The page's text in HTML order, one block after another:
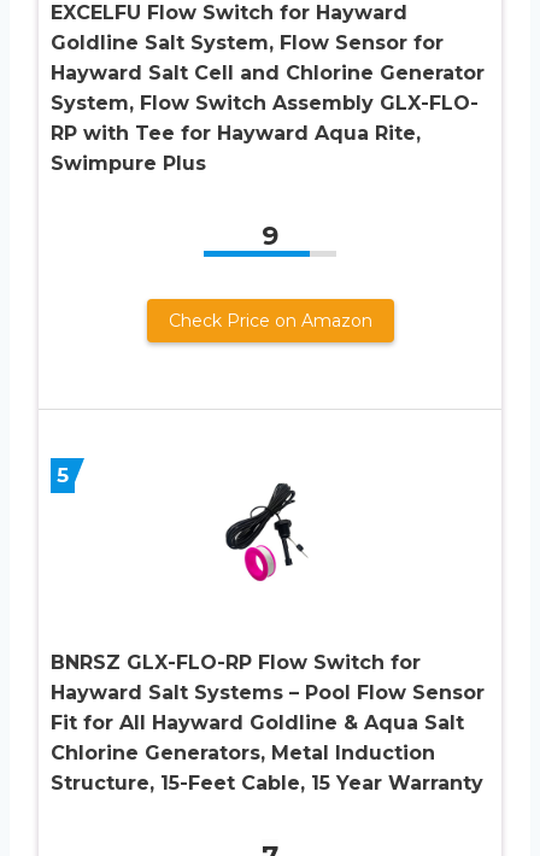
EXCELFU Flow Switch for Hayward
Goldline Salt System, Flow Sensor for
Hayward Salt Cell and Chlorine Generator
System, Flow Switch Assembly GLX-FLO-
RP with Tee for Hayward Aqua Rite,
Swimpure Plus
9
Check Price on Amazon
5
BNRSZ GLX-FLO-RP Flow Switch for
Hayward Salt Systems – Pool Flow Sensor
Fit for All Hayward Goldline & Aqua Salt
Chlorine Generators, Metal Induction
Structure, 15-Feet Cable, 15 Year Warranty